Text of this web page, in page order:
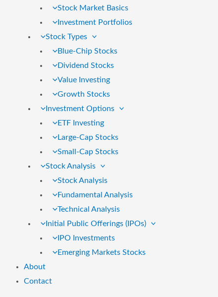
Stock Market Basics
Investment Portfolios
Stock Types
Blue-Chip Stocks
Dividend Stocks
Value Investing
Growth Stocks
Investment Options
ETF Investing
Large-Cap Stocks
Small-Cap Stocks
Stock Analysis
Stock Analysis
Fundamental Analysis
Technical Analysis
Initial Public Offerings (IPOs)
IPO Investments
Emerging Markets Stocks
About
Contact